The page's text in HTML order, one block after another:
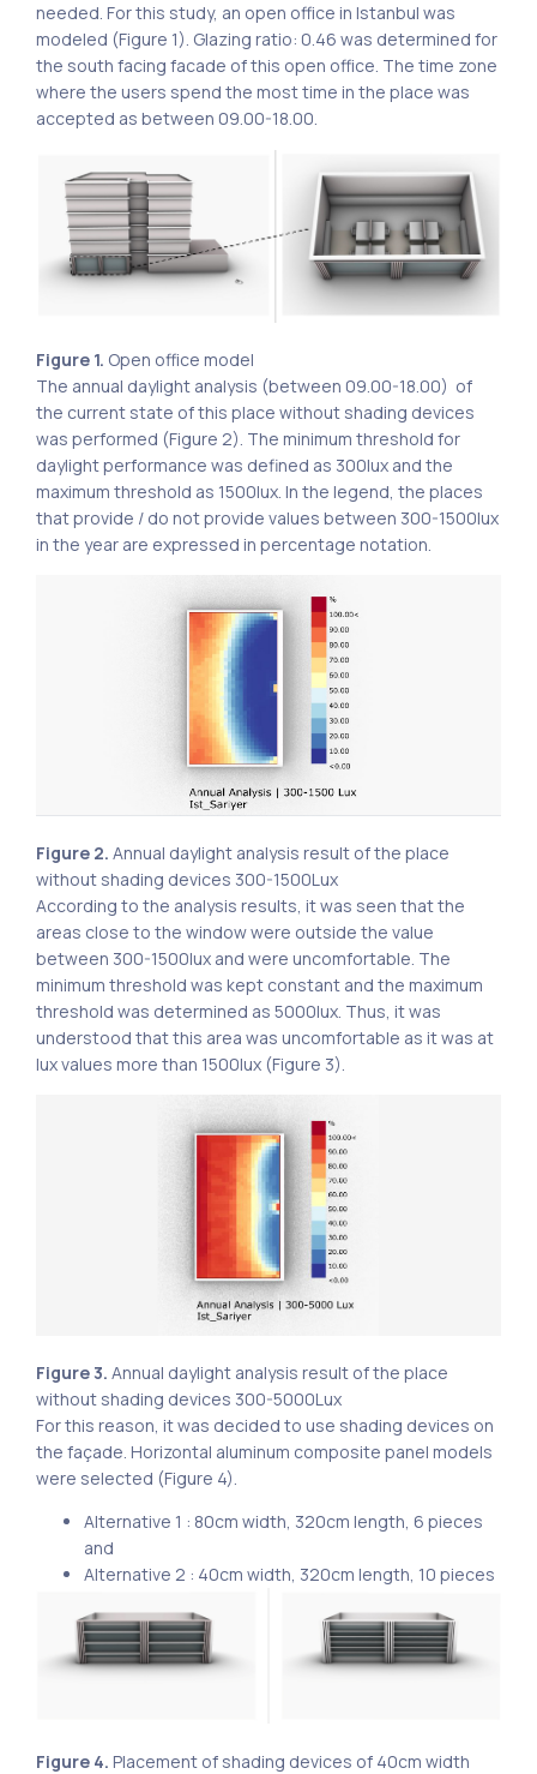
needed. For this study, an open office in Istanbul was
modeled (Figure 1). Glazing ratio: 0.46 was determined for
the south facing facade of this open office. The time zone
where the users spend the most time in the place was
accepted as between 09.00-18.00.
Figure 1. Open office model
The annual daylight analysis (between 09.00-18.00) of
the current state of this place without shading devices
was performed (Figure 2). The minimum threshold for
daylight performance was defined as 300lux and the
maximum threshold as 1500lux. In the legend, the places
that provide / do not provide values ​​between 300-1500lux
in the year are expressed in percentage notation.
Figure 2. Annual daylight analysis result of the place
without shading devices 300-1500Lux
According to the analysis results, it was seen that the
areas close to the window were outside the value
between 300-1500lux and were uncomfortable. The
minimum threshold was kept constant and the maximum
threshold was determined as 5000lux. Thus, it was
understood that this area was uncomfortable as it was at
lux values ​​more than 1500lux (Figure 3).
Figure 3. Annual daylight analysis result of the place
without shading devices 300-5000Lux
For this reason, it was decided to use shading devices on
the façade. Horizontal aluminum composite panel models
were selected (Figure 4).
Alternative 1 : 80cm width, 320cm length, 6 pieces
and
Alternative 2 : 40cm width, 320cm length, 10 pieces
Figure 4. Placement of shading devices of 40cm width